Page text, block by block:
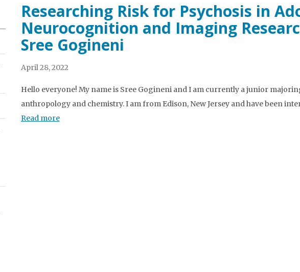
Researching Risk for Psychosis in
Neurocognition and Imaging
Sree Gogineni
April 28, 2022
Hello everyone! My name is Sree Gogineni and I am currently a junior
anthropology and chemistry. I am from Edison, New Jersey and have been
Read more